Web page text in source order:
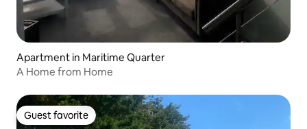
Apartment in Maritime Quarter
A Home from Home
Guest favorite
Guest favorite